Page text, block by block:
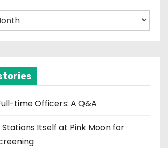
time Officers: A Q&A
Stations Itself at Pink Moon for